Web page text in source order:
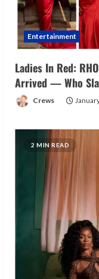
Entertainment
Ladies In Red:
Arrived — Who
Crews
2 MIN READ